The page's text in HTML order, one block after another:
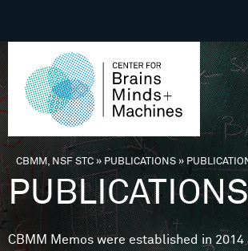
You are here
CBMM, NSF STC» PUBLICATIONS»
PUBLICATIONS
CBMM Memos were established in 2014